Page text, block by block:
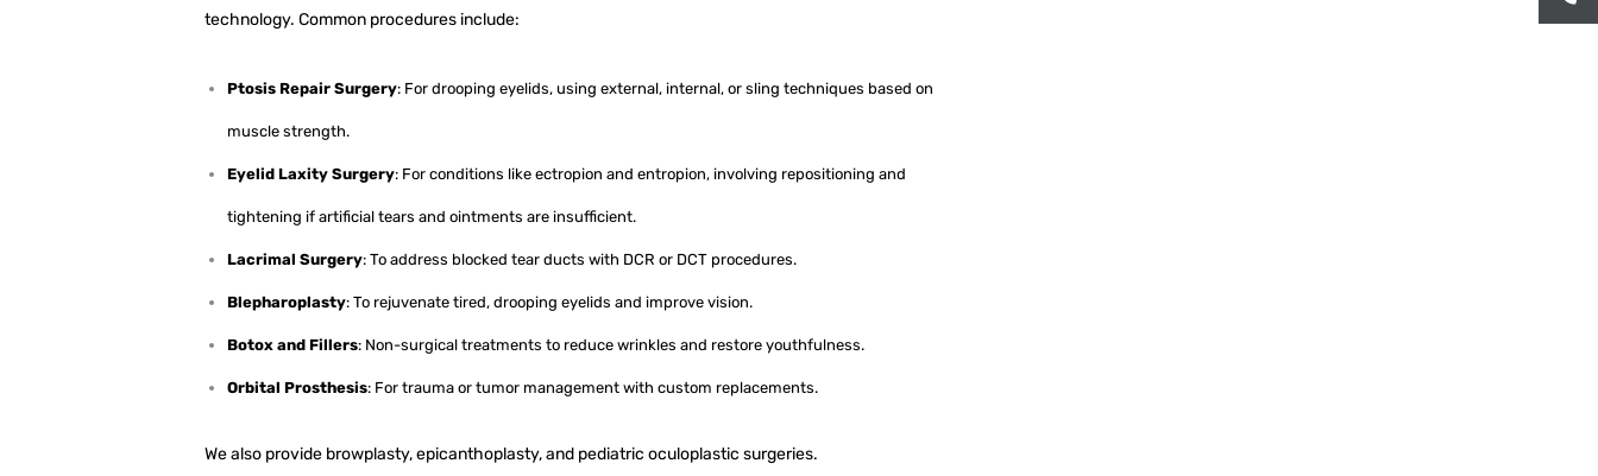
technology. Common procedures include:
Ptosis Repair Surgery: For drooping eyelids, using external, internal, or sling techniques based on
muscle strength.
Eyelid Laxity Surgery: For conditions like ectropion and entropion, involving repositioning and
tightening if artificial tears and ointments are insufficient.
Lacrimal Surgery: To address blocked tear ducts with DCR or DCT procedures.
Blepharoplasty: To rejuvenate tired, drooping eyelids and improve vision.
Botox and Fillers: Non-surgical treatments to reduce wrinkles and restore youthfulness.
Orbital Prosthesis: For trauma or tumor management with custom replacements.
We also provide browplasty, epicanthoplasty, and pediatric oculoplastic surgeries.